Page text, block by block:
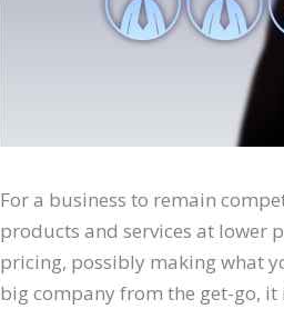
For a business to remain
products and services at lower
pricing, possibly making what
big company from the get-go,